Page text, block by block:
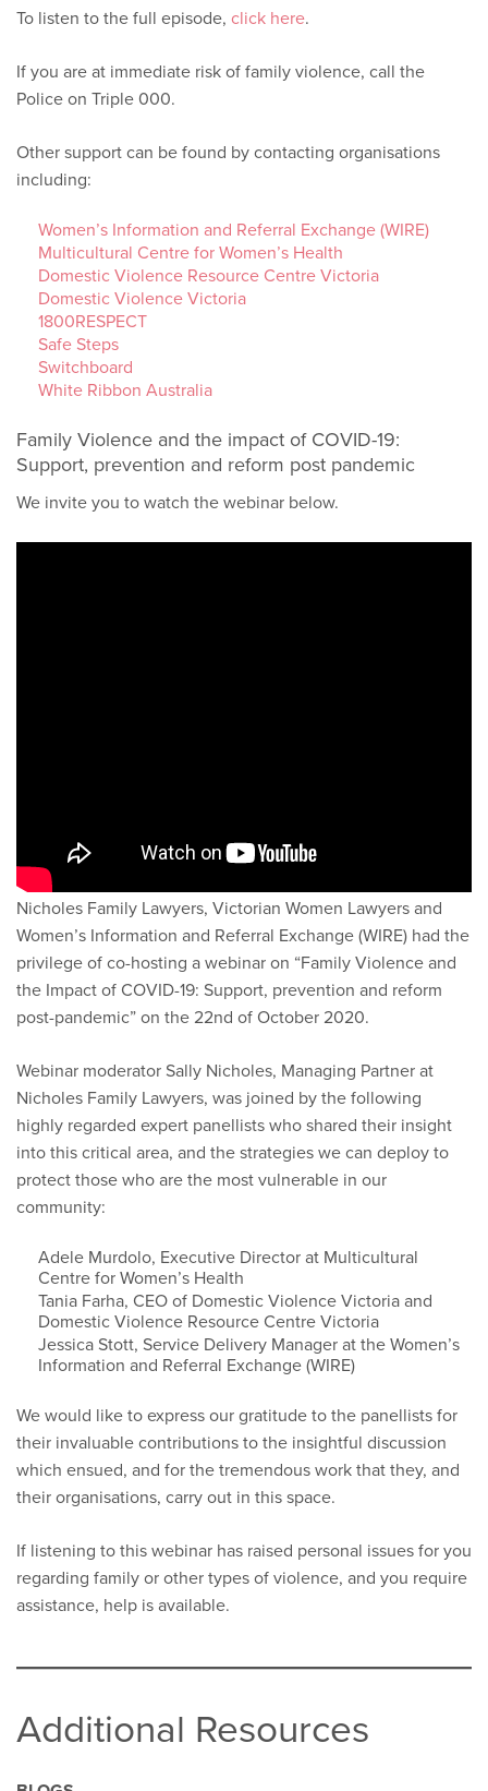
To listen to the full episode, click here.
If you are at immediate risk of family violence, call the
Police on Triple 000.
Other support can be found by contacting organisations
including:
Women’s Information and Referral Exchange (WIRE)
Multicultural Centre for Women’s Health
Domestic Violence Resource Centre Victoria
Domestic Violence Victoria
1800RESPECT
Safe Steps
Switchboard
White Ribbon Australia
Family Violence and the impact of COVID-19:
Support, prevention and reform post pandemic
We invite you to watch the webinar below.
Nicholes Family Lawyers, Victorian Women Lawyers and
Women’s Information and Referral Exchange (WIRE) had the
privilege of co-hosting a webinar on “Family Violence and
the Impact of COVID-19: Support, prevention and reform
post-pandemic” on the 22nd of October 2020.
Webinar moderator Sally Nicholes, Managing Partner at
Nicholes Family Lawyers, was joined by the following
highly regarded expert panellists who shared their insight
into this critical area, and the strategies we can deploy to
protect those who are the most vulnerable in our
community:
Adele Murdolo, Executive Director at Multicultural
Centre for Women’s Health
Tania Farha, CEO of Domestic Violence Victoria and
Domestic Violence Resource Centre Victoria
Jessica Stott, Service Delivery Manager at the Women’s
Information and Referral Exchange (WIRE)
We would like to express our gratitude to the panellists for
their invaluable contributions to the insightful discussion
which ensued, and for the tremendous work that they, and
their organisations, carry out in this space.
If listening to this webinar has raised personal issues for you
regarding family or other types of violence, and you require
assistance, help is available.
Additional Resources